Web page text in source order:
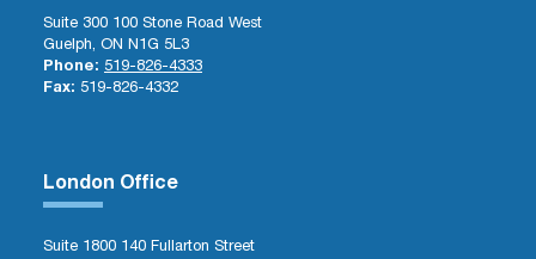
Suite 300 100 Stone Road West
Guelph, ON N1G 5L3
Phone: 519-826-4333
Fax: 519-826-4332
London Office
Suite 1800 140 Fullarton Street